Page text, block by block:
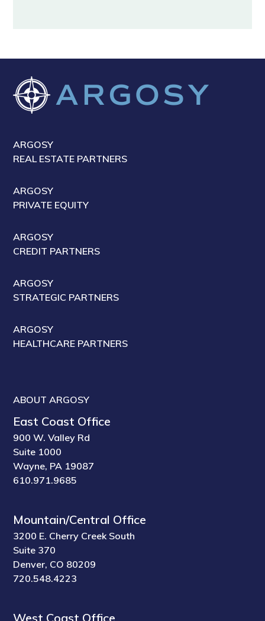
ARGOSY
REAL ESTATE PARTNERS
ARGOSY
PRIVATE EQUITY
ARGOSY
CREDIT PARTNERS
ARGOSY
STRATEGIC PARTNERS
ARGOSY
HEALTHCARE PARTNERS
ABOUT ARGOSY
East Coast Office
900 W. Valley Rd
Suite 1000
Wayne, PA 19087
610.971.9685
Mountain/Central Office
3200 E. Cherry Creek South
Suite 370
Denver, CO 80209
720.548.4223
West Coast Office